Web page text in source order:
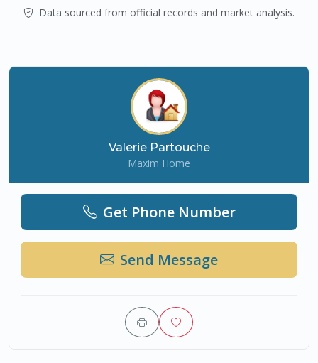
Data sourced from official records and market analysis.
Valerie Partouche
Maxim Home
Get Phone Number
Send Message